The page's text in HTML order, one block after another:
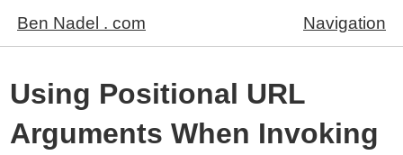
Ben Nadel . com Navigation
Using Positional URL
Arguments When Invoking